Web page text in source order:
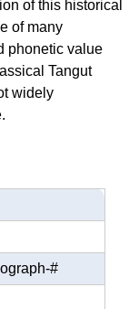
of this historical
of many
phonetic value
Tangut
widely
#